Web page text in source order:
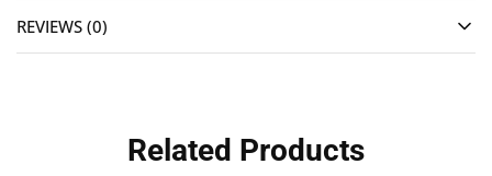
REVIEWS (0)
Related Products